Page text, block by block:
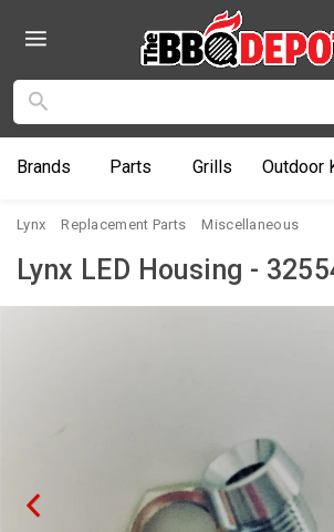
Brands Parts Grills Outdoor
Lynx Replacement Parts Miscellaneous
Lynx LED Housing -